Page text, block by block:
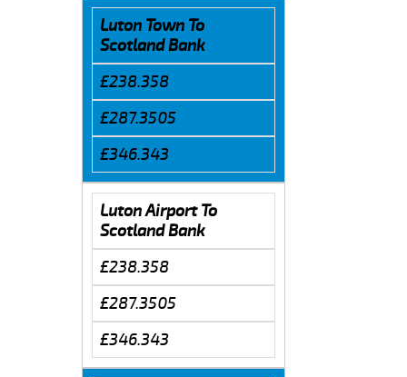
Luton Town To
Scotland Bank
£238.358
£287.3505
£346.343
Luton Airport To
Scotland Bank
£238.358
£287.3505
£346.343